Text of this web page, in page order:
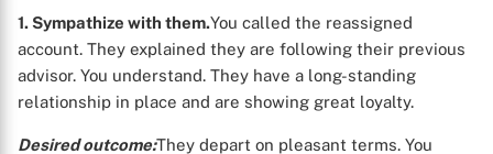
1. Sympathize with them.You called the reassigned
account. They explained they are following their previous
advisor. You understand. They have a long-standing
relationship in place and are showing great loyalty.
Desired outcome:They depart on pleasant terms. You